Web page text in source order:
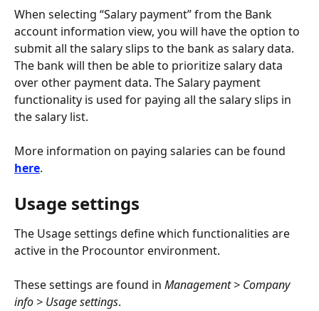
When selecting “Salary payment” from the Bank
account information view, you will have the option to
submit all the salary slips to the bank as salary data.
The bank will then be able to prioritize salary data
over other payment data. The Salary payment
functionality is used for paying all the salary slips in
the salary list.
More information on paying salaries can be found
here.
Usage settings
The Usage settings define which functionalities are
active in the Procountor environment.
These settings are found in Management > Company
info > Usage settings.